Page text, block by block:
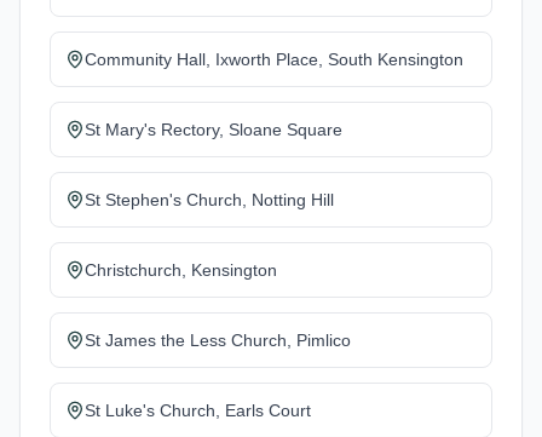
Community Hall, Ixworth Place, South Kensington
St Mary's Rectory, Sloane Square
St Stephen's Church, Notting Hill
Christchurch, Kensington
St James the Less Church, Pimlico
St Luke's Church, Earls Court